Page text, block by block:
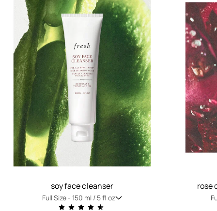
soy face cleanser
Full Size -150 ml / 5 fl oz
rose